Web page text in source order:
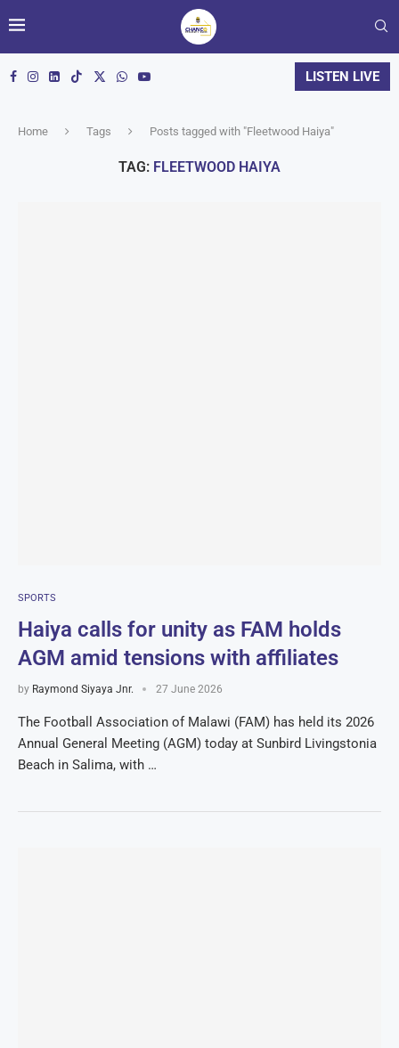
LISTEN LIVE
Home Tags Posts tagged with "Fleetwood Haiya"
TAG: FLEETWOOD HAIYA
SPORTS
Haiya calls for unity as FAM holds
AGM amid tensions with affiliates
by Raymond Siyaya Jnr. 27 June 2026
The Football Association of Malawi (FAM) has held its 2026
Annual General Meeting (AGM) today at Sunbird Livingstonia
Beach in Salima, with …